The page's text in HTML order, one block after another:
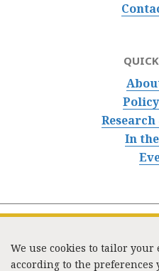
In
We use cookies to tailor
according to the preferences